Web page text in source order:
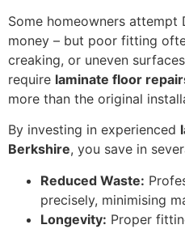
Some homeowners attempt
money – but poor fitting
creaking, or uneven
require laminate floor
more than the original
By investing in experienced
Berkshire, you save in
Reduced Waste:
precisely, minimising
Longevity: Proper